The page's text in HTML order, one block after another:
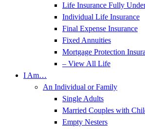
Life Insurance Fully
Individual Life Insurance
Final Expense Insurance
Fixed Annuities
Mortgage Protection
– View All Life
I Am…
An Individual or Family
Single Adults
Married Couples with
Empty Nesters